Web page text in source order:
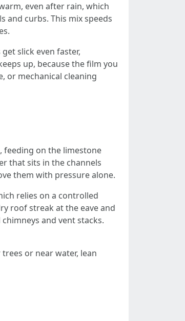
even after rain, which
and curbs. This mix speeds
slick even faster,
up, because the film you
or mechanical cleaning
feeding on the limestone
that sits in the channels
them with pressure alone.
relies on a controlled
roof streak at the eave and
and vent stacks.
or near water, lean